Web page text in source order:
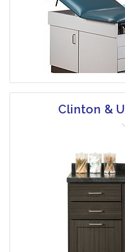
Clinton &